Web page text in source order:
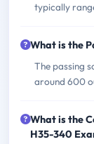
typically
What is the
The passing
around 600
What is the
H35-340